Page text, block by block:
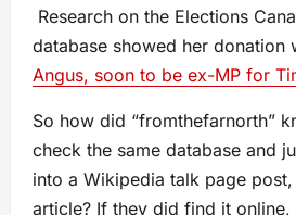
Research on the Elections
database showed her donation
Angus, soon to be ex-MP for
So how did “fromthefarnorth”
check the same database and
into a Wikipedia talk page
article? If they did find it online,